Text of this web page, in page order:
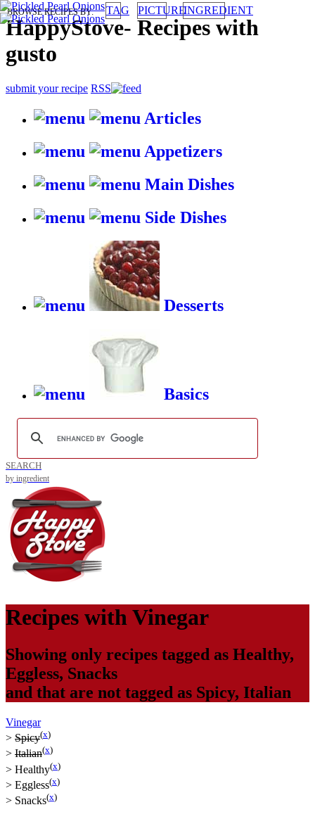
HappyStove- Recipes with
gusto
submit your recipe RSS
Articles
Appetizers
Main Dishes
Side Dishes
Desserts
Basics
BROWSE RECIPES BY: TAG PICTUREINGREDIENT
SEARCH
by ingredient
Recipes with Vinegar
Showing only recipes tagged as Healthy,
Eggless, Snacks
and that are not tagged as Spicy, Italian
Vinegar
> Spicy(x)
> Italian(x)
> Healthy(x)
> Eggless(x)
> Snacks(x)